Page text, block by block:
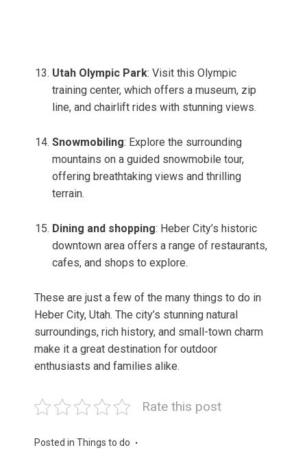
Utah Olympic Park: Visit this Olympic
training center, which offers a museum, zip
line, and chairlift rides with stunning views.
Snowmobiling: Explore the surrounding
mountains on a guided snowmobile tour,
offering breathtaking views and thrilling
terrain.
Dining and shopping: Heber City’s historic
downtown area offers a range of restaurants,
cafes, and shops to explore.
These are just a few of the many things to do in
Heber City, Utah. The city’s stunning natural
surroundings, rich history, and small-town charm
make it a great destination for outdoor
enthusiasts and families alike.
Rate this post
Posted in Things to do